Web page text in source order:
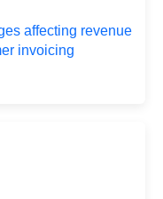
affecting revenue
invoicing